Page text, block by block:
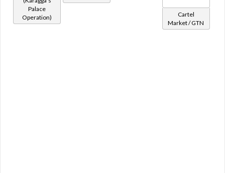
Palace
Operation)
Cartel
Market / GTN